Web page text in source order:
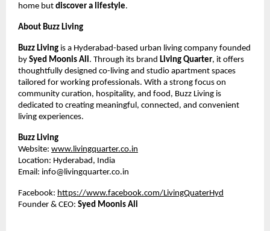
home but discover a lifestyle.
About Buzz Living
Buzz Living is a Hyderabad-based urban living company founded
by Syed Moonis Ali. Through its brand Living Quarter, it offers
thoughtfully designed co-living and studio apartment spaces
tailored for working professionals. With a strong focus on
community curation, hospitality, and food, Buzz Living is
dedicated to creating meaningful, connected, and convenient
living experiences.
Buzz Living
Website: www.livingquarter.co.in
Location: Hyderabad, India
Email: info@livingquarter.co.in
Facebook: https://www.facebook.com/LivingQuaterHyd
Founder & CEO: Syed Moonis Ali